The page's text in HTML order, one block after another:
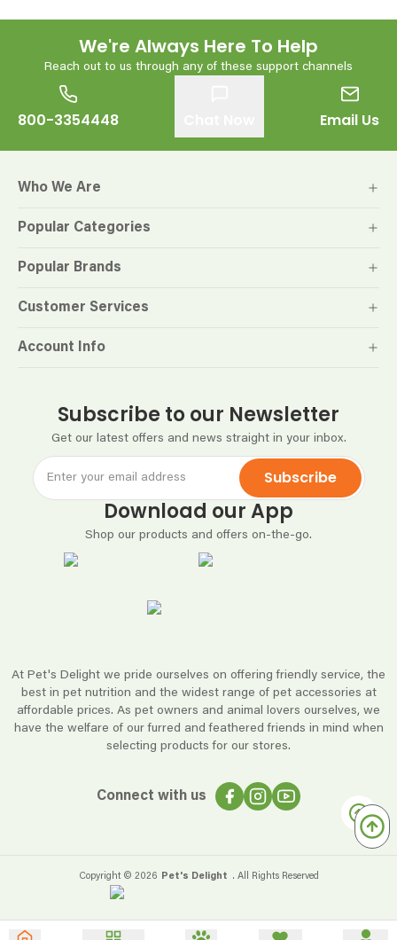
We're Always Here To Help
Reach out to us through any of these support channels
800-3354448 Email Us
At Pet's Delight we pride ourselves on offering friendly service, the
best in pet nutrition and the widest range of pet accessories at
affordable prices. As pet owners and animal lovers ourselves, we
have the welfare of our furred and feathered friends in mind when
selecting products for our stores.
Connect with us
Subscribe to our Newsletter
Get our latest offers and news straight in your inbox.
Subscribe
Download our App
Shop our products and offers on-the-go.
Who We Are
Popular Categories
Popular Brands
Customer Services
Account Info
Copyright © 2026 Pet's Delight . All Rights Reserved